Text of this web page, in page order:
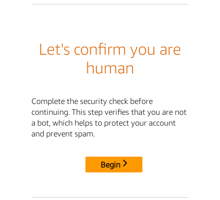
Let's confirm you are
human
Complete the security check before
continuing. This step verifies that you are not
a bot, which helps to protect your account
and prevent spam.
Begin